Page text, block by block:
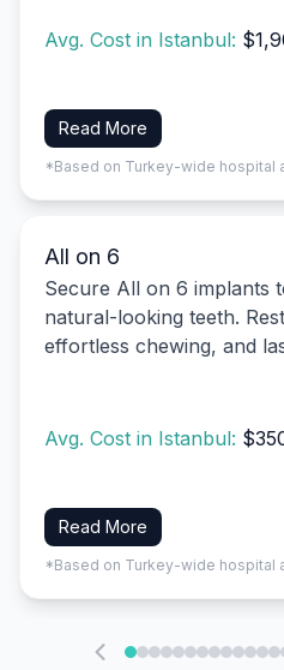
Avg. Cost in Istanbul:
Read More
*Based on Turkey-wide hospital
All on 6
Secure All on 6 implants
natural-looking teeth.
effortless chewing, and
Avg. Cost in Istanbul:
Read More
*Based on Turkey-wide hospital